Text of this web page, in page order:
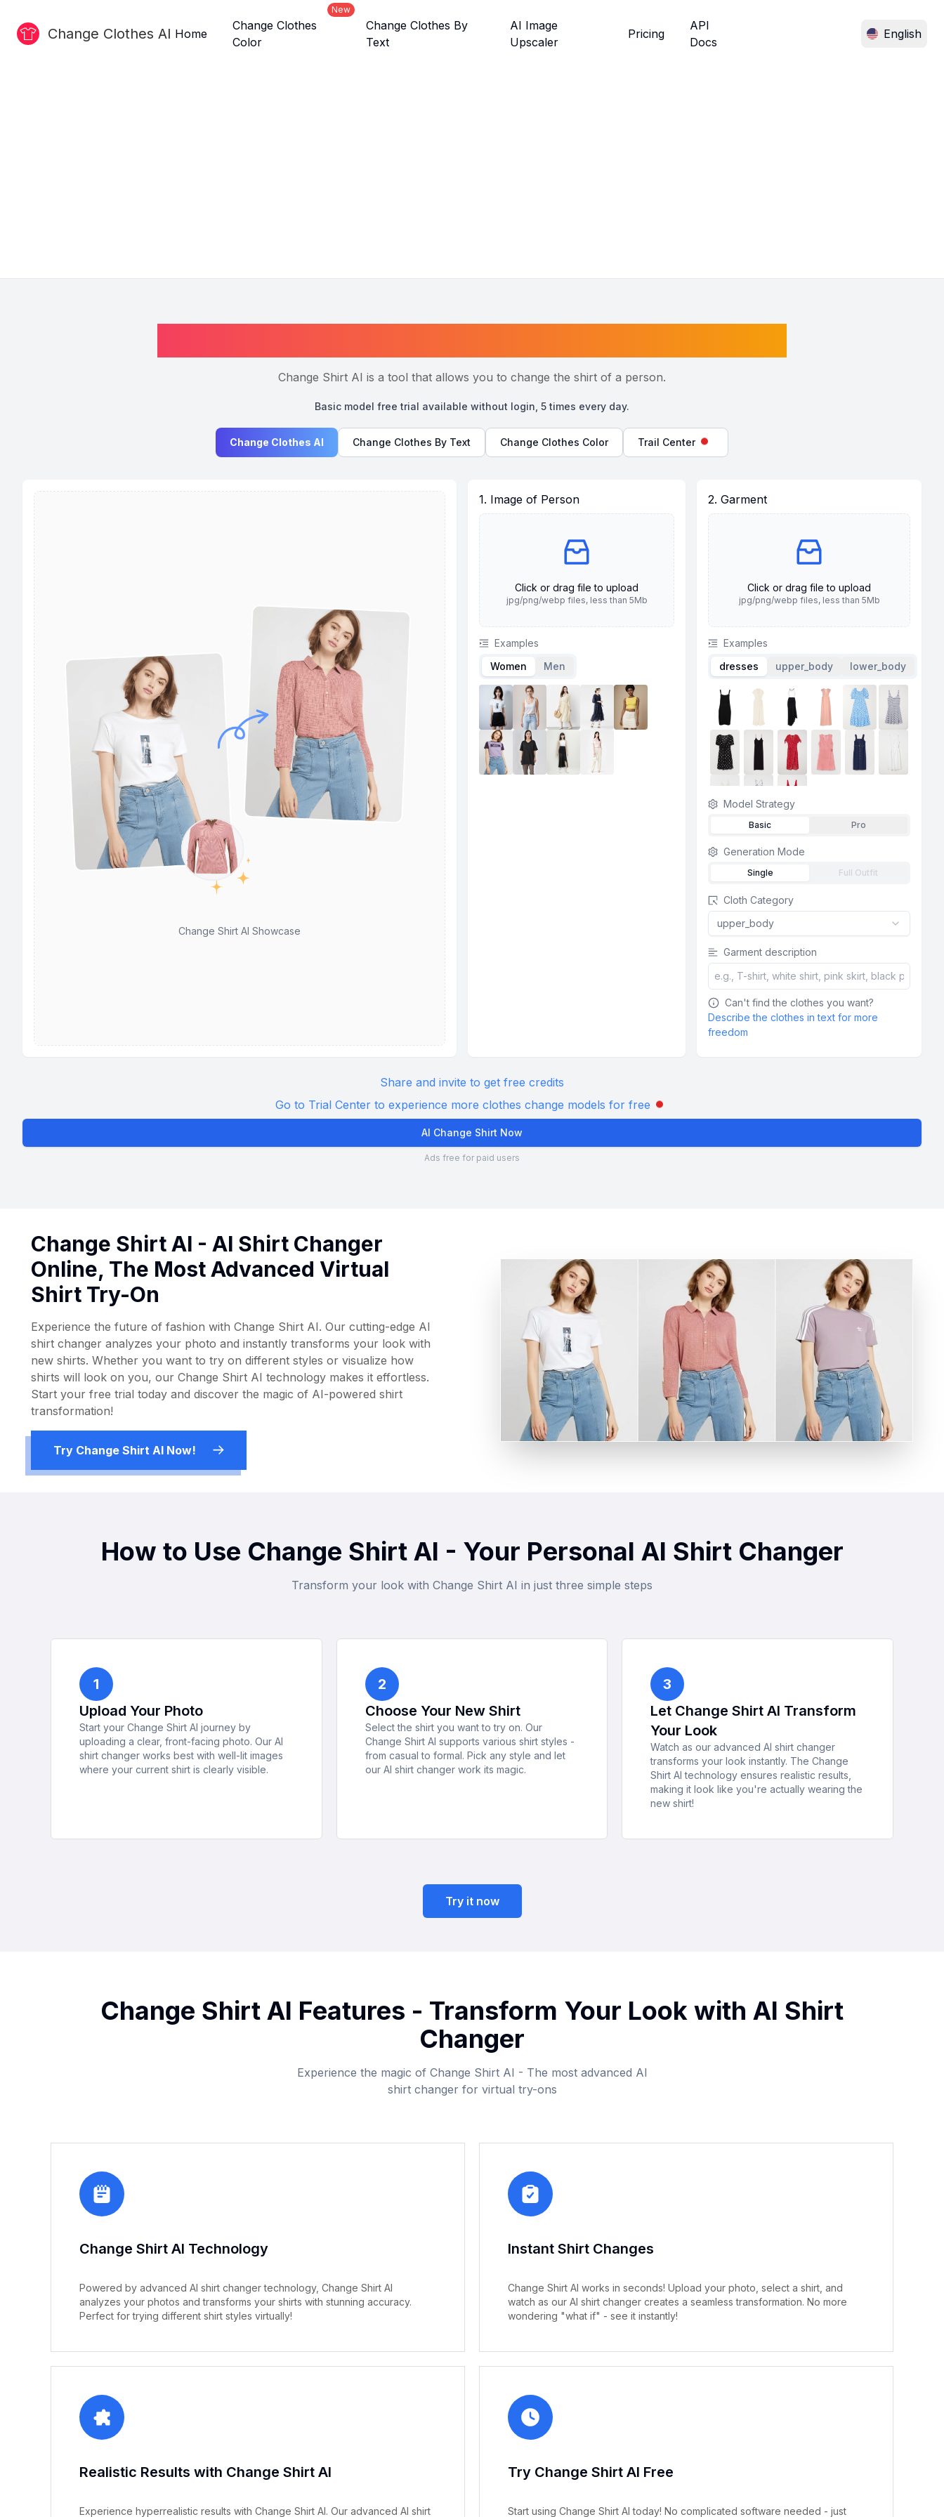
Change Clothes AI Home
Change Clothes
Color
New
Change Clothes By
Text
AI Image
Upscaler
Pricing
API
Docs
English
Change Shirt AI is a tool that allows you to change the shirt of a person.
Basic model free trial available without login, 5 times every day.
Change Clothes AI Change Clothes By Text Change Clothes Color Trail Center
Change Shirt AI Showcase
1. Image of Person
Click or drag file to upload
jpg/png/webp files, less than 5Mb
Examples
Women
Men
2. Garment
Click or drag file to upload
jpg/png/webp files, less than 5Mb
Examples
dresses
upper_body lower_body
Model Strategy
Basic Pro
Generation Mode
Single Full Outfit
Cloth Category
upper_body
Garment description
Can't find the clothes you want?
Describe the clothes in text for more
freedom
Share and invite to get free credits
Go to Trial Center to experience more clothes change models for free
AI Change Shirt Now
Ads free for paid users
Change Shirt AI - AI Shirt Changer
Online, The Most Advanced Virtual
Shirt Try-On
Experience the future of fashion with Change Shirt AI. Our cutting-edge AI
shirt changer analyzes your photo and instantly transforms your look with
new shirts. Whether you want to try on different styles or visualize how
shirts will look on you, our Change Shirt AI technology makes it effortless.
Start your free trial today and discover the magic of AI-powered shirt
transformation!
Try Change Shirt AI Now!
How to Use Change Shirt AI - Your Personal AI Shirt Changer
Transform your look with Change Shirt AI in just three simple steps
1
Upload Your Photo
Start your Change Shirt AI journey by
uploading a clear, front-facing photo. Our AI
shirt changer works best with well-lit images
where your current shirt is clearly visible.
2
Choose Your New Shirt
Select the shirt you want to try on. Our
Change Shirt AI supports various shirt styles -
from casual to formal. Pick any style and let
our AI shirt changer work its magic.
3
Let Change Shirt AI Transform
Your Look
Watch as our advanced AI shirt changer
transforms your look instantly. The Change
Shirt AI technology ensures realistic results,
making it look like you're actually wearing the
new shirt!
Try it now
Change Shirt AI Features - Transform Your Look with AI Shirt
Changer
Experience the magic of Change Shirt AI - The most advanced AI
shirt changer for virtual try-ons
Change Shirt AI Technology
Powered by advanced AI shirt changer technology, Change Shirt AI
analyzes your photos and transforms your shirts with stunning accuracy.
Perfect for trying different shirt styles virtually!
Instant Shirt Changes
Change Shirt AI works in seconds! Upload your photo, select a shirt, and
watch as our AI shirt changer creates a seamless transformation. No more
wondering "what if" - see it instantly!
Realistic Results with Change Shirt AI
Experience hyperrealistic results with Change Shirt AI. Our advanced AI shirt
Try Change Shirt AI Free
Start using Change Shirt AI today! No complicated software needed - just